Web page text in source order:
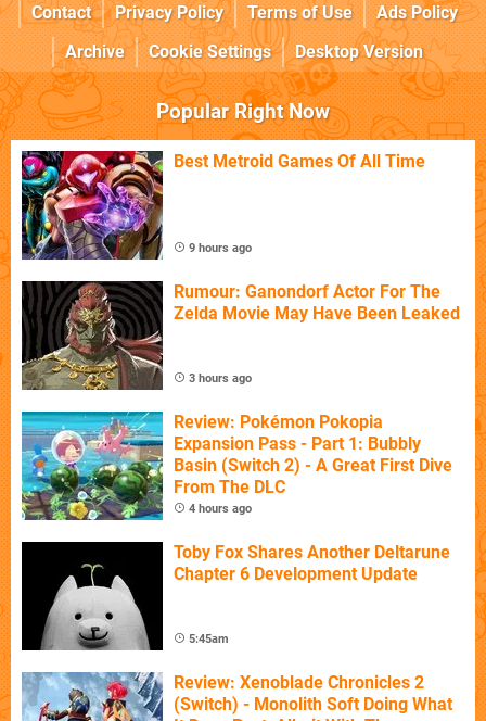
Contact
Privacy Policy Terms of Use
Ads Policy
Archive
Cookie Settings Desktop Version
Popular Right Now
Best Metroid Games Of All Time
9 hours ago
Rumour: Ganondorf Actor For The
Zelda Movie May Have Been Leaked
3 hours ago
Review: Pokémon Pokopia
Expansion Pass - Part 1: Bubbly
Basin (Switch 2) - A Great First Dive
From The DLC
4 hours ago
Toby Fox Shares Another Deltarune
Chapter 6 Development Update
5:45am
Review: Xenoblade Chronicles 2
(Switch) - Monolith Soft Doing What